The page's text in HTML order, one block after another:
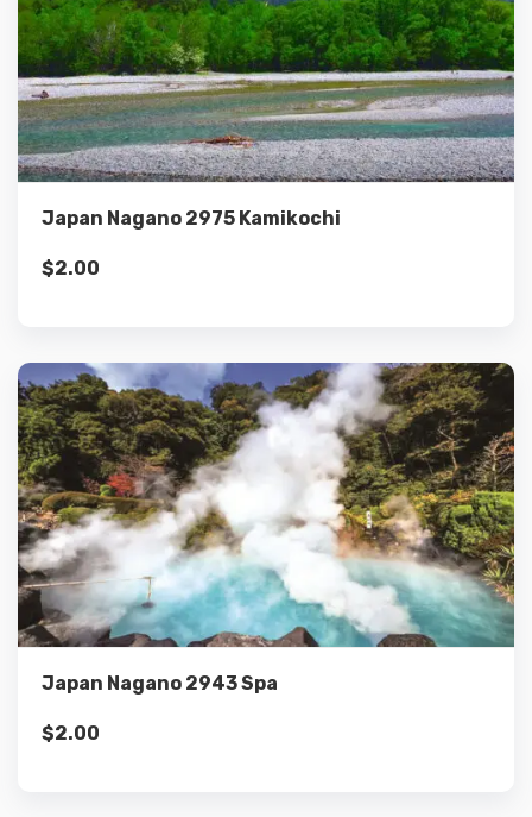
Japan Nagano 2975 Kamikochi
$2.00
Details
Add to cart
Japan Nagano 2943 Spa
$2.00
Details
Add to cart